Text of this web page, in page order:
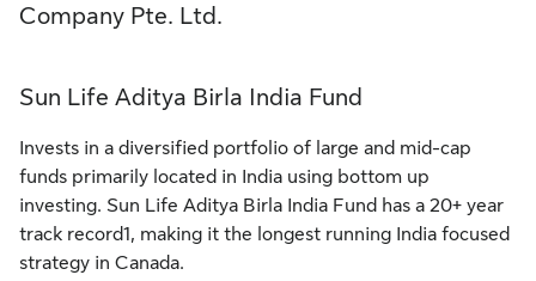
Company Pte. Ltd.
Sun Life Aditya Birla India Fund
Invests in a diversified portfolio of large and mid-cap
funds primarily located in India using bottom up
investing. Sun Life Aditya Birla India Fund has a 20+ year
track record1, making it the longest running India focused
strategy in Canada.